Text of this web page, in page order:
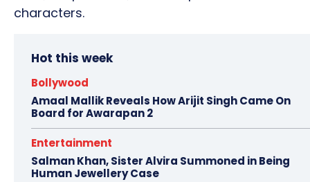
characters.
Hot this week
Bollywood
Amaal Mallik Reveals How Arijit Singh Came On
Board for Awarapan 2
Entertainment
Salman Khan, Sister Alvira Summoned in Being
Human Jewellery Case